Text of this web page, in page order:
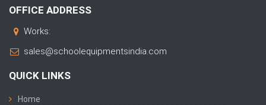
OFFICE ADDRESS
Works:
sales@schoolequipmentsindia.com
QUICK LINKS
Home